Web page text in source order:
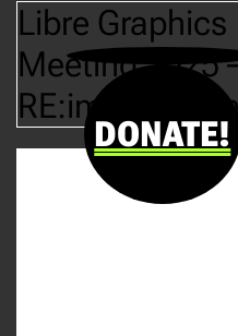
DONATE!
Libre Graphics
Meeting 2025
RE:imagination